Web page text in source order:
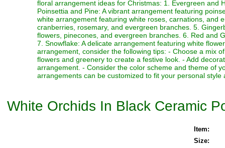
floral arrangement ideas for Christmas: 1. Evergreen and
Poinsettia and Pine: A vibrant arrangement featuring
white arrangement featuring white roses, carnations, and
cranberries, rosemary, and evergreen branches. 5.
flowers, pinecones, and evergreen branches. 6. Red and
7. Snowflake: A delicate arrangement featuring white
arrangement, consider the following tips: - Choose a mix
flowers and greenery to create a festive look. - Add
arrangement. - Consider the color scheme and theme of
arrangements can be customized to fit your personal
White Orchids In Black Ceramic
Item:
Size: